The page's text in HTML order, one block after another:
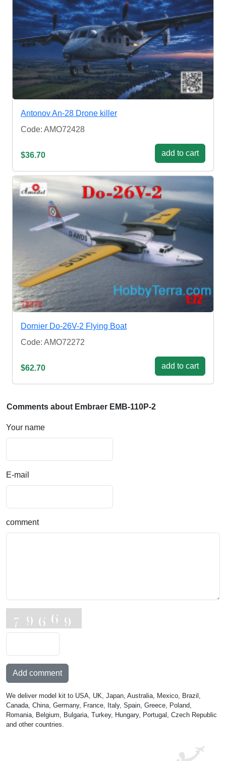
Antonov An-28 Drone killer
Code: AMO72428
$36.70 add to cart
Dornier Do-26V-2 Flying Boat
Code: AMO72272
$62.70 add to cart
Comments about Embraer EMB-110P-2
Your name
E-mail
comment
Add comment
We deliver model kit to USA, UK, Japan, Australia, Mexico, Brazil,
Canada, China, Germany, France, Italy, Spain, Greece, Poland,
Romania, Belgium, Bulgaria, Turkey, Hungary, Portugal, Czech Republic
and other countries.